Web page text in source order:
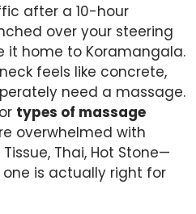
after a 10-hour
over your steering
it home to Koramangala.
feels like concrete,
need a massage.
types of massage
overwhelmed with
Thai, Hot Stone—
is actually right for